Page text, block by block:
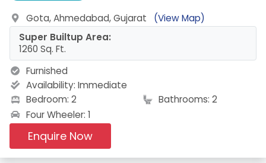
Gota, Ahmedabad, Gujarat
(View Map)
Super Builtup Area:
1260 Sq. Ft.
Furnished
Availability: Immediate
Bedroom: 2
Bathrooms: 2
Four Wheeler: 1
Enquire Now